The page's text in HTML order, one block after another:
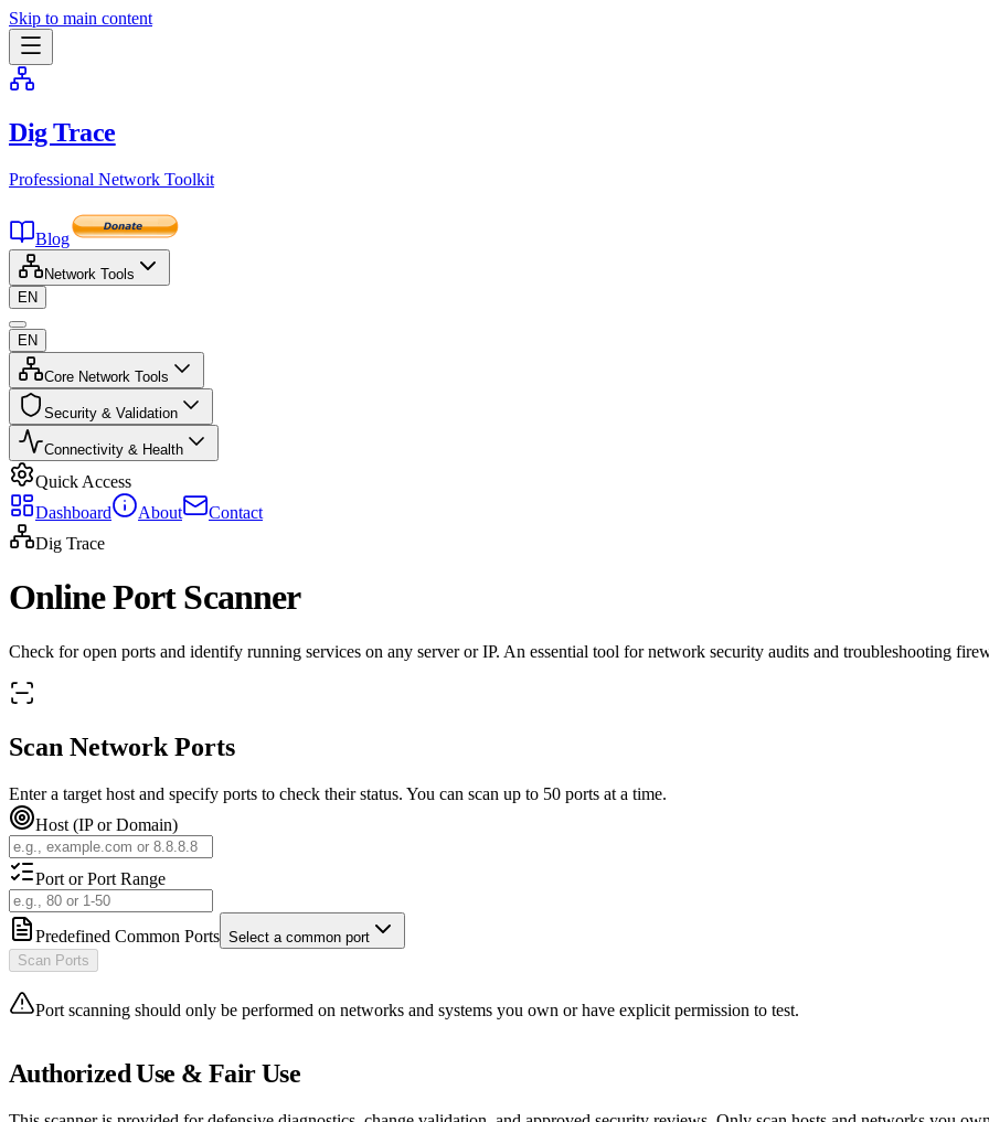
Skip to main content
Dig Trace
Professional Network Toolkit
Blog
Network Tools
EN
EN
Core Network Tools
Security & Validation
Connectivity & Health
Quick Access
Dashboard
About
Contact
Dig Trace
Online Port Scanner
Check for open ports and identify running services on any server or IP. An essential tool for network security audits and troubleshooting
Scan Network Ports
Enter a target host and specify ports to check their status. You can scan up to 50 ports at a time.
Host (IP or Domain)
Port or Port Range
Predefined Common Ports Select a common port
Scan Ports
Port scanning should only be performed on networks and systems you own or have explicit permission to test.
Authorized Use & Fair Use